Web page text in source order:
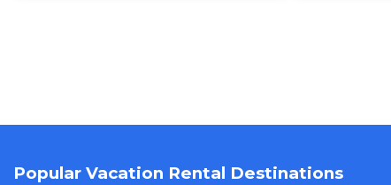
Popular Vacation Rental Destinations